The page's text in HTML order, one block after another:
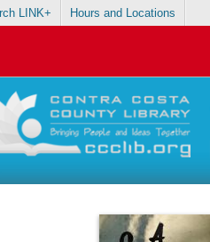
LINK+ Hours and Locations